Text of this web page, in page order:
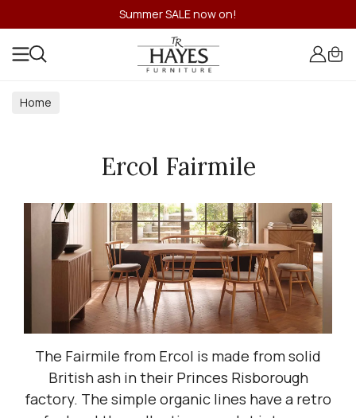
Summer SALE now on!
Home
Ercol Fairmile
The Fairmile from Ercol is made from solid
British ash in their Princes Risborough
factory. The simple organic lines have a retro